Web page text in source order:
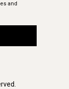
and